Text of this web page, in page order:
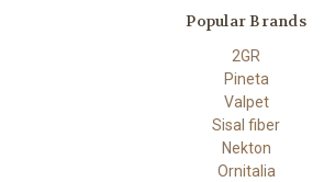
Popular Brands
2GR
Pineta
Valpet
Sisal fiber
Nekton
Ornitalia